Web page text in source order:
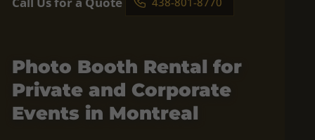
Photo Booth Rental for
Private and Corporate
Events in Montreal